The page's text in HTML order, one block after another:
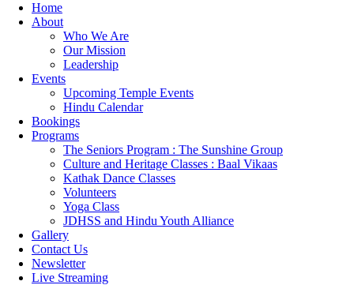
Home
About
Who We Are
Our Mission
Leadership
Events
Upcoming Temple Events
Hindu Calendar
Bookings
Programs
The Seniors Program : The Sunshine Group
Culture and Heritage Classes : Baal Vikaas
Kathak Dance Classes
Volunteers
Yoga Class
JDHSS and Hindu Youth Alliance
Gallery
Contact Us
Newsletter
Live Streaming